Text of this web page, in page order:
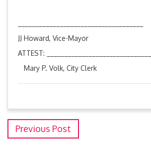
JJ Howard, Vice-Mayor
ATTEST: _______________________________
Mary P. Volk, City Clerk
Previous Post